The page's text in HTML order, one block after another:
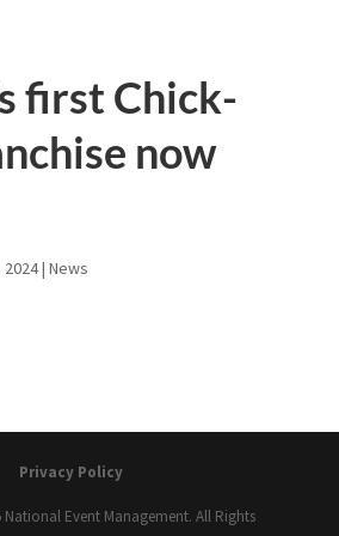
first Chick-
now
| News
Privacy Policy
Event Management. All Rights